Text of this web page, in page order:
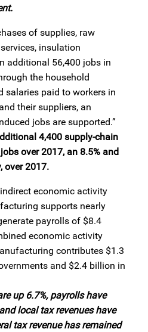
of supplies, raw
insulation
additional 56,400 jobs in
the household
salaries paid to workers in
their suppliers, an
jobs are supported.”
4,400 supply-chain
over 2017, an 8.5% and
over 2017.
economic activity
supports nearly
payrolls of $8.4
economic activity
contributes $1.3
and $2.4 billion in
up 6.7%, payrolls have
local tax revenues have
tax revenue has remained